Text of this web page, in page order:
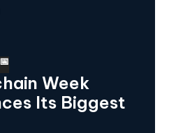
Week
Its Biggest